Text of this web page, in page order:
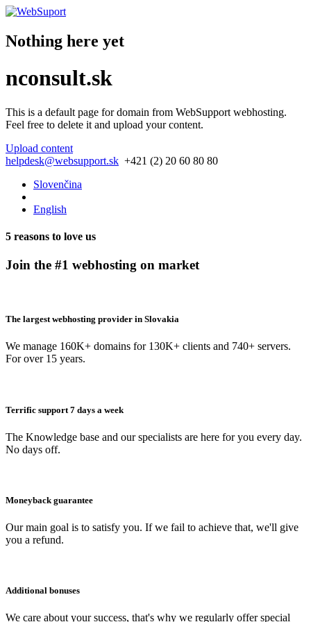
Nothing here yet
nconsult.sk
This is a default page for domain from WebSupport webhosting.
Feel free to delete it and upload your content.
Upload content
helpdesk@websupport.sk +421 (2) 20 60 80 80
Slovenčina
English
5 reasons to love us
Join the #1 webhosting on market
The largest webhosting provider in Slovakia
We manage 160K+ domains for 130K+ clients and 740+ servers.
For over 15 years.
Terrific support 7 days a week
The Knowledge base and our specialists are here for you every day.
No days off.
Moneyback guarantee
Our main goal is to satisfy you. If we fail to achieve that, we'll give
you a refund.
Additional bonuses
We care about your success, that's why we regularly offer special